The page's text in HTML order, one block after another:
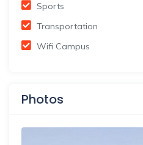
Sports
Transportation
Wifi Campus
Photos